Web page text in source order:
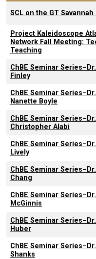
SCL on the GT Savannah
Project Kaleidoscope
Network Fall Meeting:
Teaching
ChBE Seminar
Finley
ChBE Seminar Series–Dr.
Nanette Boyle
ChBE Seminar Series–Dr.
Christopher Alabi
ChBE Seminar
Lively
ChBE Seminar
Chang
ChBE Seminar
McGinnis
ChBE Seminar
Huber
ChBE Seminar
Shanks